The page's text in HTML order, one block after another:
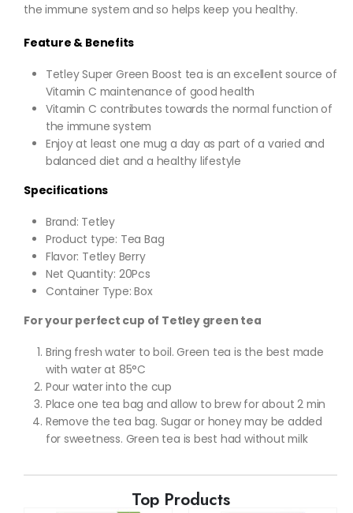
the immune system and so helps keep you healthy.
Feature & Benefits
Tetley Super Green Boost tea is an excellent source of
Vitamin C maintenance of good health
Vitamin C contributes towards the normal function of
the immune system
Enjoy at least one mug a day as part of a varied and
balanced diet and a healthy lifestyle
Specifications
Brand: Tetley
Product type: Tea Bag
Flavor: Tetley Berry
Net Quantity: 20Pcs
Container Type: Box
For your perfect cup of Tetley green tea
Bring fresh water to boil. Green tea is the best made
with water at 85°C
Pour water into the cup
Place one tea bag and allow to brew for about 2 min
Remove the tea bag. Sugar or honey may be added
for sweetness. Green tea is best had without milk
Top Products